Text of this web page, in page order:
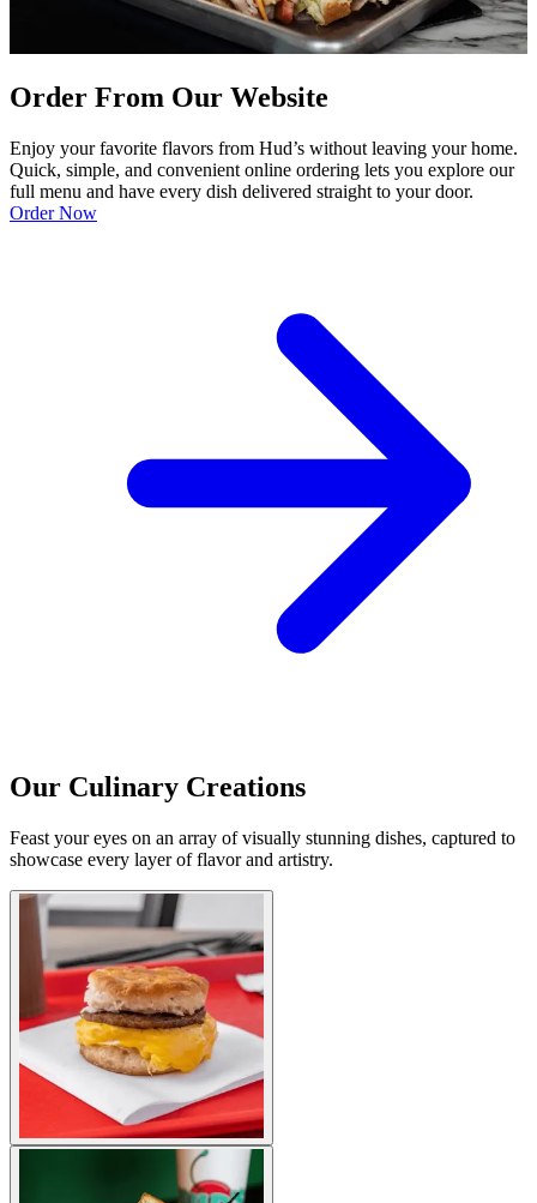
Order From Our Website
Enjoy your favorite flavors from Hud’s without leaving your home.
Quick, simple, and convenient online ordering lets you explore our
full menu and have every dish delivered straight to your door.
Order Now
Our Culinary Creations
Feast your eyes on an array of visually stunning dishes, captured to
showcase every layer of flavor and artistry.